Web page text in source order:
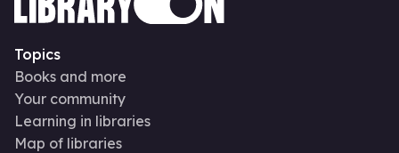
Topics
Books and more
Your community
Learning in libraries
Map of libraries